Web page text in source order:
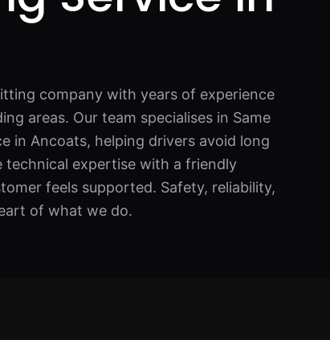
company with years of experience
areas. Our team specialises in Same
in Ancoats, helping drivers avoid long
technical expertise with a friendly
feels supported. Safety, reliability,
of what we do.